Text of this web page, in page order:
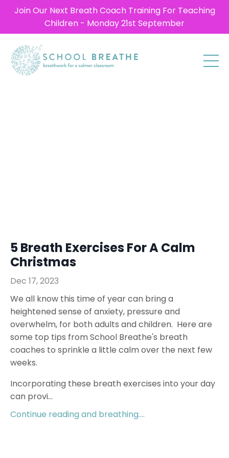
Join Our Next Breath Coach Training For Teaching
Children - Monday 21st September
5 Breath Exercises For A Calm
Christmas
Dec 17, 2023
We all know this time of year can bring a
heightened sense of anxiety, pressure and
overwhelm, for both adults and children. Here are
some top tips from School Breathe's breath
coaches to sprinkle a little calm over the next few
weeks.
Incorporating these breath exercises into your day
can provi...
Continue reading and breathing....